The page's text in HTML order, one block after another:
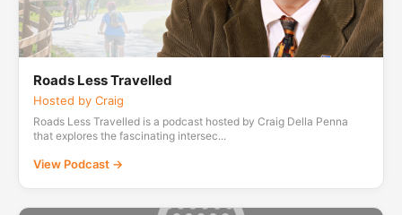
Roads Less Travelled
Hosted by Craig
Roads Less Travelled is a podcast hosted by Craig Della Penna
that explores the fascinating intersec...
View Podcast →